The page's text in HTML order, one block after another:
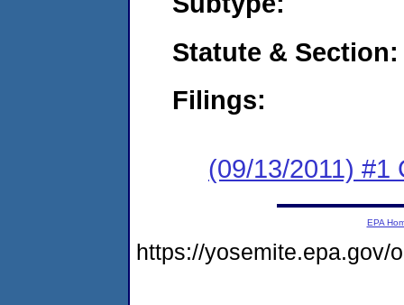
Statute & Section:
Filings:
(09/13/2011) #1
EPA
https://yosemite.epa.gov/